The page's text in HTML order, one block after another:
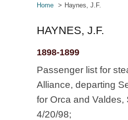
Home Haynes, J.F.
HAYNES, J.F.
1898-1899
Passenger list for
Alliance, departing
for Orca and Valdes,
4/20/98;